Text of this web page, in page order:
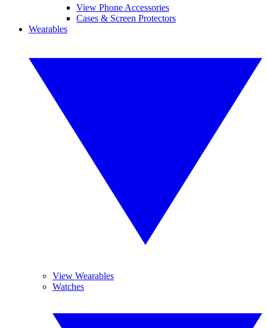
View Phone Accessories
Cases & Screen Protectors
Wearables
View Wearables
Watches